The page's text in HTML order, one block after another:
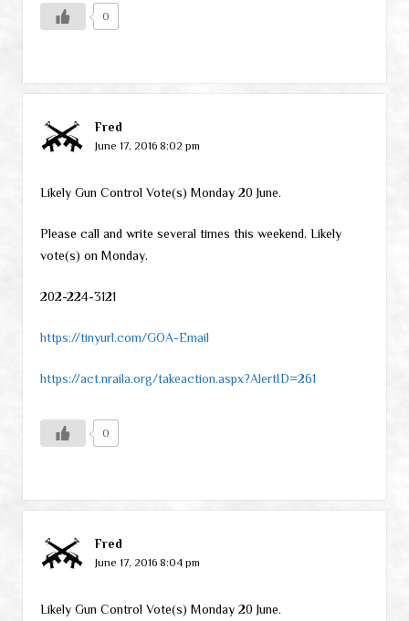
0
Fred
June 17, 2016 8:02 pm
Likely Gun Control Vote(s) Monday 20 June.
Please call and write several times this weekend. Likely
vote(s) on Monday.
202-224-3121
https://tinyurl.com/GOA-Email
https://act.nraila.org/takeaction.aspx?AlertID=261
0
Fred
June 17, 2016 8:04 pm
Likely Gun Control Vote(s) Monday 20 June.